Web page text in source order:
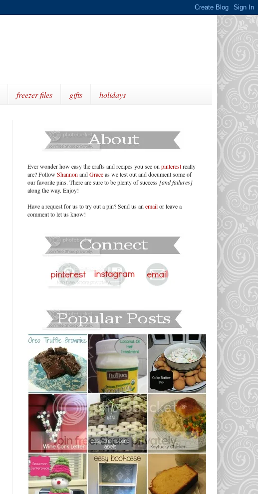
freezer files gifts holidays
Ever wonder how easy the crafts and recipes you see on pinterestreally
are? Follow Shannon andGraceas we test out and document some of
our favorite pins. There are sure to be plenty of success [and failures]
along the way. Enjoy!
Have a request for us to try out a pin? Send us an emailor leave a
comment to let us know!